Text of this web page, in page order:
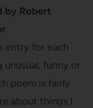
by Robert
entry for each
funny or
poem is fairly
about things I